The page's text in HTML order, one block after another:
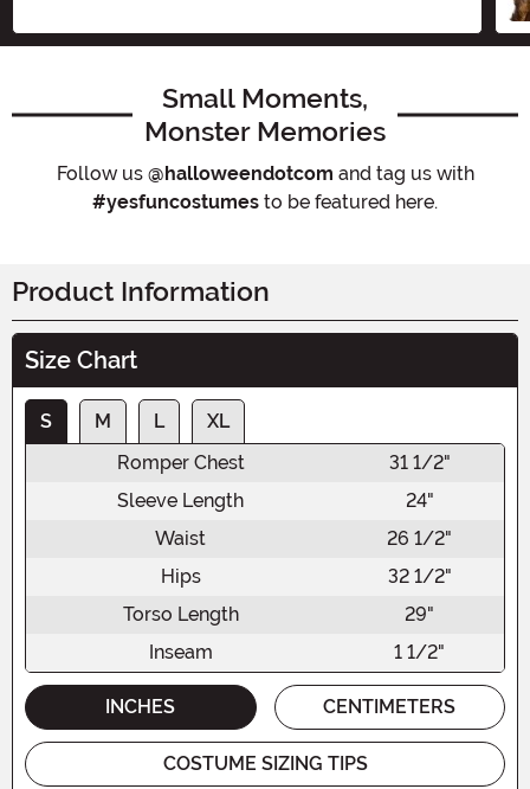
Small Moments,
Monster Memories
Follow us @halloweendotcom and tag us with
#yesfuncostumes to be featured here.
Product Information
Size Chart
S M L
XL
Romper Chest
31 1/2"
Sleeve Length
24"
Waist
26 1/2"
Hips
32 1/2"
Torso Length
29"
Inseam
1 1/2"
INCHES CENTIMETERS
COSTUME SIZING TIPS